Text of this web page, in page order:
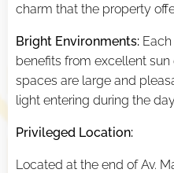
charm that the property
Bright Environments:
benefits from excellent
spaces are large and
light entering during the
Privileged Location:
Located at the end of Av.